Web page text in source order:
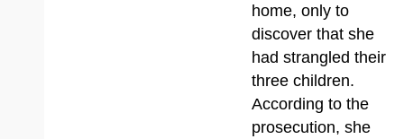
home, only to
discover that she
had strangled their
three children.
According to the
prosecution, she